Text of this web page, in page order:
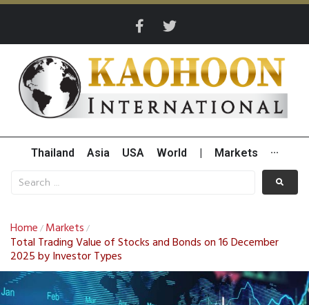
Thailand Asia USA World Markets ···
Home / Markets /
Total Trading Value of Stocks and Bonds on 16 December
2025 by Investor Types